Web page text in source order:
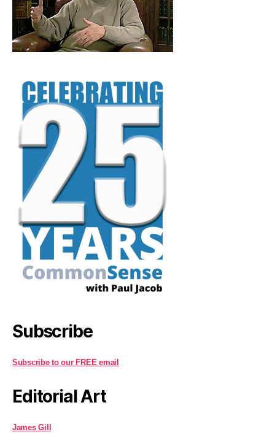
Subscribe
Subscribe to our FREE email
Editorial Art
James Gill